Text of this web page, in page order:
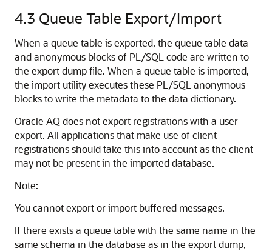
4.3 Queue Table Export/Import
When a queue table is exported, the queue table data
and anonymous blocks of PL/SQL code are written to
the export dump file. When a queue table is imported,
the import utility executes these PL/SQL anonymous
blocks to write the metadata to the data dictionary.
Oracle AQ does not export registrations with a user
export. All applications that make use of client
registrations should take this into account as the client
may not be present in the imported database.
Note:
You cannot export or import buffered messages.
If there exists a queue table with the same name in the
same schema in the database as in the export dump,